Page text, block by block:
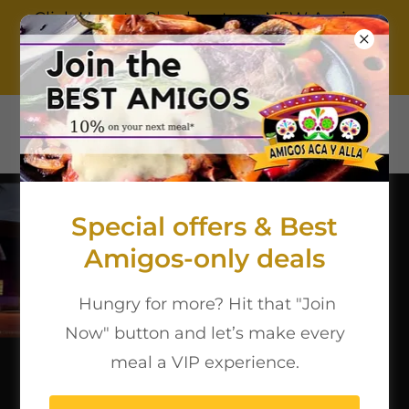
Click Here to Check out our NEW Amigos
Ferris Location!
9722350116
Special offers & Best
Amigos-only deals
Hungry for more? Hit that "Join
Now" button and let’s make every
meal a VIP experience.